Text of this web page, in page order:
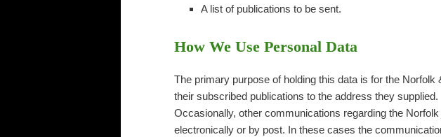
A list of publications to be sent.
How We Use Personal Data
The primary purpose of holding this data is for the
their subscribed publications to the address they supplied.
Occasionally, other communications regarding the
electronically or by post. In these cases the